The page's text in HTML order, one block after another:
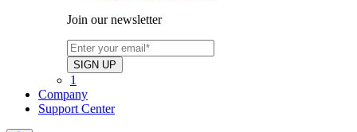
Join our newsletter
1
Company
Support Center